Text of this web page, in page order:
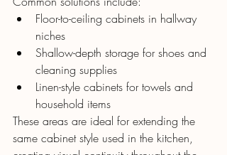
Floor-to-ceiling cabinets in hallway
niches
Shallow-depth storage for shoes and
cleaning supplies
Linen-style cabinets for towels and
household items
These areas are ideal for extending the
same cabinet style used in the kitchen,